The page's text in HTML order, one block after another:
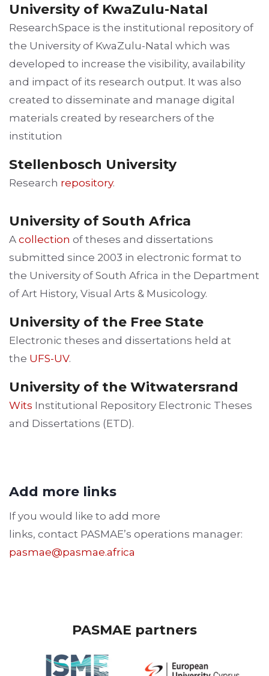
University of KwaZulu-Natal
ResearchSpace is the institutional repository of
the University of KwaZulu-Natal which was
developed to increase the visibility, availability
and impact of its research output. It was also
created to disseminate and manage digital
materials created by researchers of the
institution
Stellenbosch University
Research repository.
University of South Africa
A collection of theses and dissertations
submitted since 2003 in electronic format to
the University of South Africa in the Department
of Art History, Visual Arts & Musicology.
University of the Free State
Electronic theses and dissertations held at
the UFS-UV.
University of the Witwatersrand
Wits Institutional Repository Electronic Theses
and Dissertations (ETD).
Add more links
If you would like to add more
links, contact PASMAE’s operations manager:
pasmae@pasmae.africa
PASMAE partners